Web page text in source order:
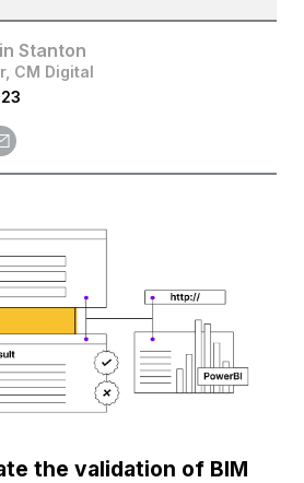
Stanton
CM Digital
the validation of BIM